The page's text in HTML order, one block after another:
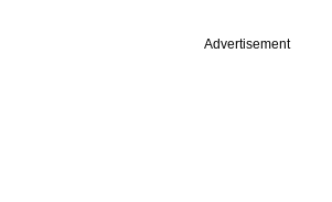
Advertisement